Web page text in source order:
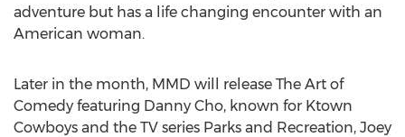
adventure but has a life changing encounter with an
American woman.
Later in the month, MMD will release The Art of
Comedy featuring Danny Cho, known for Ktown
Cowboys and the TV series Parks and Recreation, Joey